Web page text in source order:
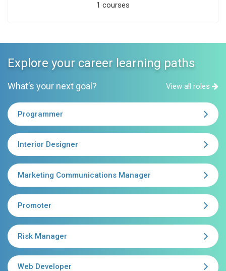
1 courses
Explore your career learning paths
What’s your next goal? View all roles
Programmer
Interior Designer
Marketing Communications Manager
Promoter
Risk Manager
Web Developer